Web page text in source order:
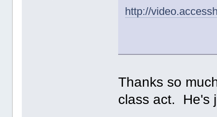
http://
Thanks so
class act. He's